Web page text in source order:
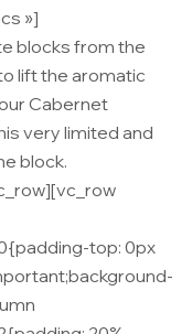
»]
blocks from the
lift the aromatic
Cabernet
very limited and
block.
top: 0px